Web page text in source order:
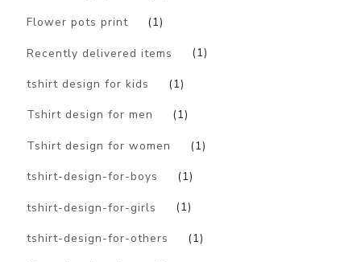
Flower pots print (1)
Recently delivered items (1)
tshirt design for kids (1)
Tshirt design for men (1)
Tshirt design for women (1)
tshirt-design-for-boys (1)
tshirt-design-for-girls (1)
tshirt-design-for-others (1)